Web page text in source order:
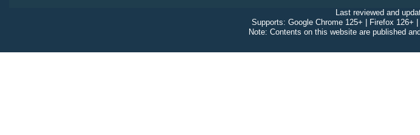
Last reviewed and
Supports: Google Chrome 125+ | Firefox 126+
Note: Contents on this website are published